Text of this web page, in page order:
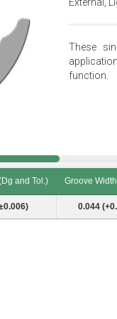
External,
These
function.
and Tol.) Groove
and Tol.) Groove
0.044